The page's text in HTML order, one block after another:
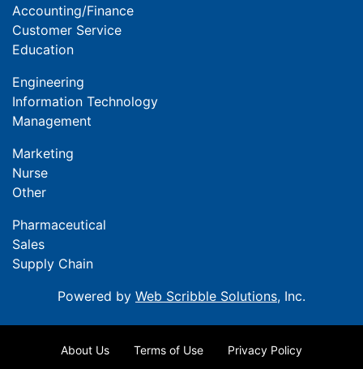
Accounting/Finance
Customer Service
Education
Engineering
Information Technology
Management
Marketing
Nurse
Other
Pharmaceutical
Sales
Supply Chain
Powered by Web Scribble Solutions, Inc.
About Us Terms of Use Privacy Policy